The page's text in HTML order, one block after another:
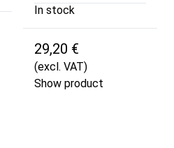
In stock
29,20 €
(excl. VAT)
Show product